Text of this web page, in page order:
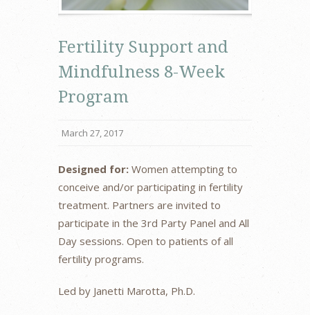
Fertility Support and
Mindfulness 8-Week
Program
March 27, 2017
Designed for: Women attempting to
conceive and/or participating in fertility
treatment. Partners are invited to
participate in the 3rd Party Panel and All
Day sessions. Open to patients of all
fertility programs.
Led by Janetti Marotta, Ph.D.